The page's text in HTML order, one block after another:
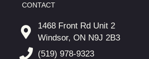
CONTACT
1468 Front Rd Unit 2
Windsor, ON N9J 2B3
(519) 978-9323